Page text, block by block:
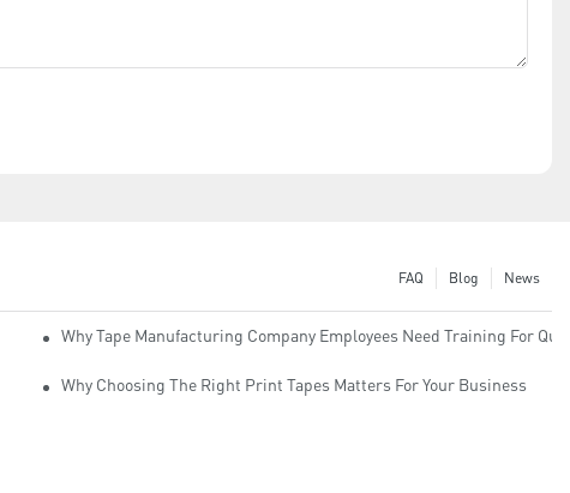
News
Blog
FAQ
Why Tape Manufacturing Company Employees Need Training For
Why Choosing The Right Print Tapes Matters For Your Business